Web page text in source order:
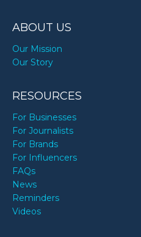
ABOUT US
Our Mission
Our Story
RESOURCES
For Businesses
For Journalists
For Brands
For Influencers
FAQs
News
Reminders
Videos